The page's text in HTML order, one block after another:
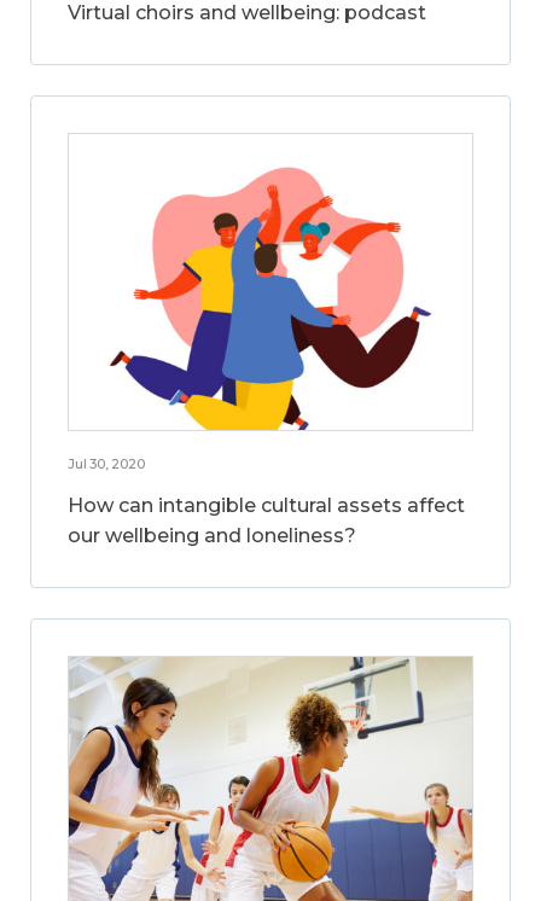
Virtual choirs and wellbeing: podcast
Jul 30, 2020
How can intangible cultural assets affect
our wellbeing and loneliness?